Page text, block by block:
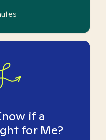
if a
for Me?